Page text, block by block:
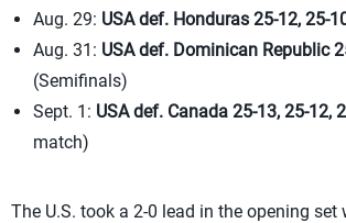
Aug. 29: USA def. Honduras 25-12, 25-
Aug. 31: USA def. Dominican Republic
(Semifinals)
Sept. 1: USA def. Canada 25-13, 25-12,
match)
The U.S. took a 2-0 lead in the opening